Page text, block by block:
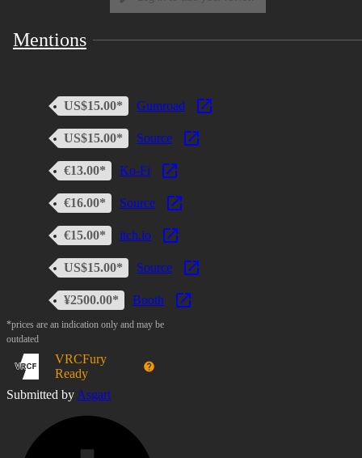
Mentions
US$15.00* Gumroad
US$15.00* Source
€13.00* Ko-Fi
€16.00* Source
€15.00* itch.io
US$15.00* Source
¥2500.00* Booth
*prices are an indication only and may be
outdated
VRCFury
Ready
Submitted by Asgart